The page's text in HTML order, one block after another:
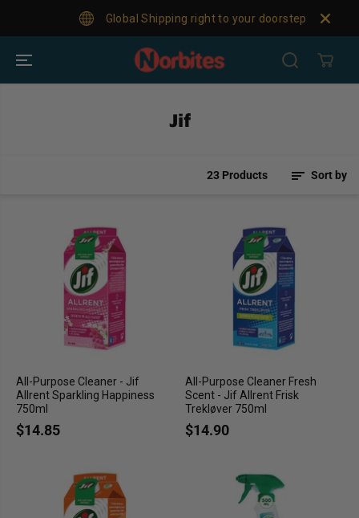
Global Shipping right to your doorstep!
Jif
23 Products Sort by
All-Purpose Cleaner - Jif
Allrent Sparkling Happiness
750ml
$14.85
All-Purpose Cleaner Fresh
Scent - Jif Allrent Frisk
Trekløver 750ml
$14.90